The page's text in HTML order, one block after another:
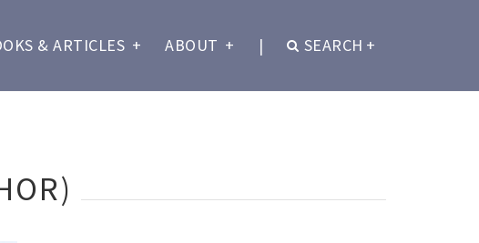
& ARTICLES + ABOUT + | SEARCH +